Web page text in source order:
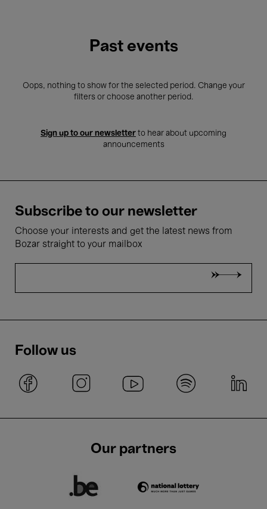
Past events
Oops, nothing to show for the selected period. Change your
filters or choose another period.
Sign up to our newsletter to hear about upcoming
announcements
Subscribe to our newsletter
Choose your interests and get the latest news from
Bozar straight to your mailbox
Follow us
Our partners